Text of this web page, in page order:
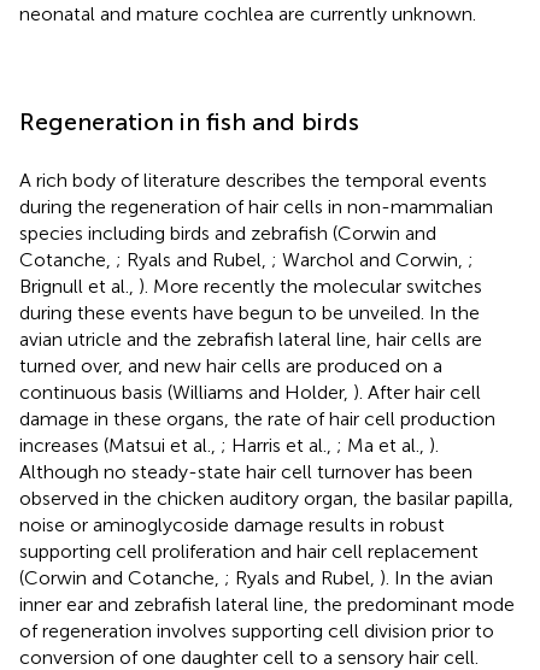
neonatal and mature cochlea are currently unknown.
Regeneration in fish and birds
A rich body of literature describes the temporal events
during the regeneration of hair cells in non-mammalian
species including birds and zebrafish (Corwin and
Cotanche, ; Ryals and Rubel, ; Warchol and Corwin, ;
Brignull et al., ). More recently the molecular switches
during these events have begun to be unveiled. In the
avian utricle and the zebrafish lateral line, hair cells are
turned over, and new hair cells are produced on a
continuous basis (Williams and Holder, ). After hair cell
damage in these organs, the rate of hair cell production
increases (Matsui et al., ; Harris et al., ; Ma et al., ).
Although no steady-state hair cell turnover has been
observed in the chicken auditory organ, the basilar papilla,
noise or aminoglycoside damage results in robust
supporting cell proliferation and hair cell replacement
(Corwin and Cotanche, ; Ryals and Rubel, ). In the avian
inner ear and zebrafish lateral line, the predominant mode
of regeneration involves supporting cell division prior to
conversion of one daughter cell to a sensory hair cell.